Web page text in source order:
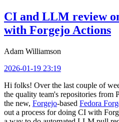
CI and LLM review
with Forgejo Actions
Adam Williamson
2026-01-19 23:19
Hi folks! Over the last couple of
the quality team's repositories from
the new, Forgejo-based Fedora
out a process for doing CI with